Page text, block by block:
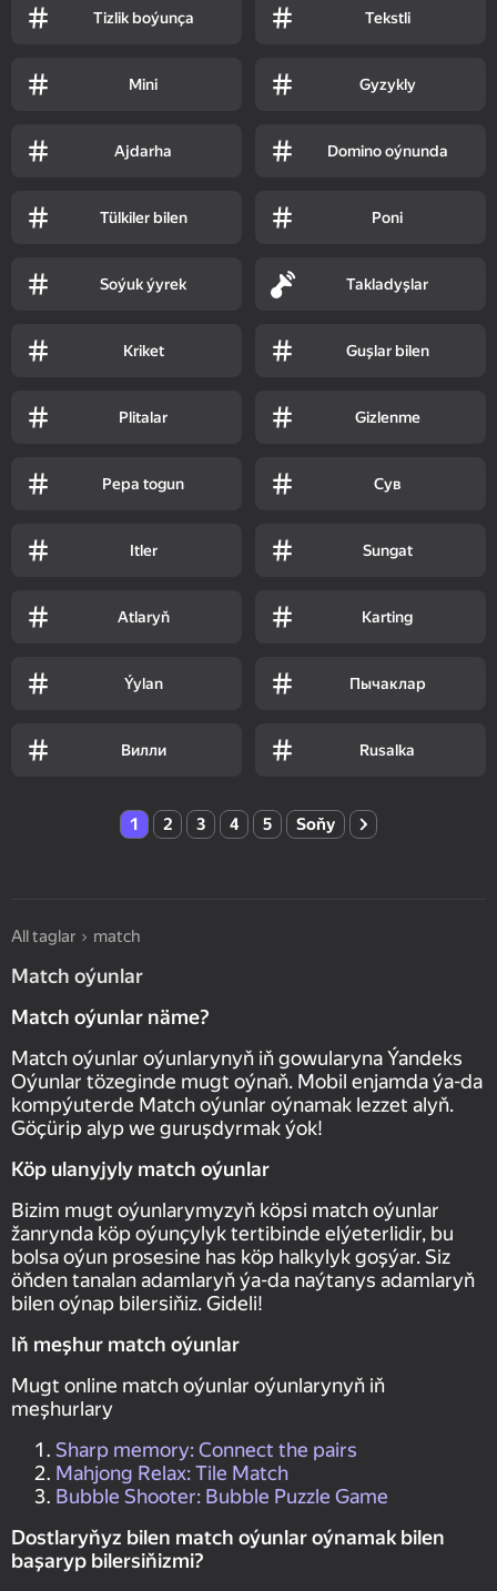
Tizlik boýunça Tekstli
Mini Gyzykly
Ajdarha Domino oýnunda
Tülkiler bilen Poni
Soýuk ýyrek Takladyşlar
Kriket Guşlar bilen
Plitalar Gizlenme
Pepa togun Сув
Itler Sungat
Atlaryň Karting
Ýylan Пычаклар
Вилли Rusalka
1 2 3 4 5 Soňy
All taglar match
Match oýunlar
Match oýunlar näme?
Match oýunlar oýunlarynyň iň gowularyna Ýandeks
Oýunlar tözeginde mugt oýnaň. Mobil enjamda ýa-da
kompýuterde Match oýunlar oýnamak lezzet alyň.
Göçürip alyp we guruşdyrmak ýok!
Köp ulanyjyly match oýunlar
Bizim mugt oýunlarymyzyň köpsi match oýunlar
žanrynda köp oýunçylyk tertibinde elýeterlidir, bu
bolsa oýun prosesine has köp halkylyk goşýar. Siz
öňden tanalan adamlaryň ýa-da naýtanys adamlaryň
bilen oýnap bilersiňiz. Gideli!
Iň meşhur match oýunlar
Mugt online match oýunlar oýunlarynyň iň
meşhurlary
Sharp memory: Connect the pairs
Mahjong Relax: Tile Match
Bubble Shooter: Bubble Puzzle Game
Dostlaryňyz bilen match oýunlar oýnamak bilen
başaryp bilersiňizmi?